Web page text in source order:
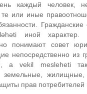
каждый человек,
те или иные
иной
понимают совет
непосредственно из
а vekil mesleheti
земельные, жилищные,
прав потребителей